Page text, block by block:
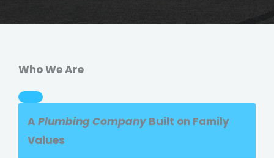
Who We Are
A Plumbing CompanyBuilt on Family
Values